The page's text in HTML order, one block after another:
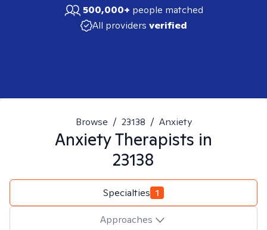
500,000+ people matched
All providers verified
Browse / 23138 / Anxiety
AnxietyTherapists in
23138
Specialties 1
Approaches